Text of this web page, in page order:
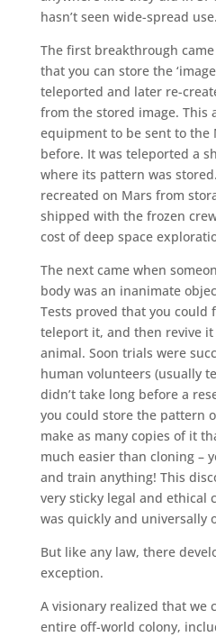
hasn’t seen wide-spread use.
The first breakthrough
that you can store the
teleported and later re-
from the stored image. This
equipment to be sent to the
before. It was teleported a
where its pattern was
recreated on Mars from
shipped with the frozen
cost of deep space
The next came when
body was an inanimate
Tests proved that you could
teleport it, and then revive
animal. Soon trials were
human volunteers (usually
didn’t take long before a
you could store the pattern
make as many copies of it
much easier than cloning –
and train anything! This
very sticky legal and ethical
was quickly and universally
But like any law, there
exception.
A visionary realized that we
entire off-world colony,